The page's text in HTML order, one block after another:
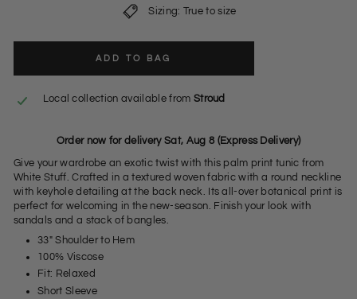
Sizing: True to size
ADD TO BAG
Local collection available from Stroud
Order now for delivery Sat, Aug 8 (Express Delivery)
Give your wardrobe an exotic twist with this palm print tunic from
White Stuff. Crafted in a textured woven fabric with a round neckline
with keyhole detailing at the back neck. Its all-over botanical print is
perfect for welcoming in the new-season. Finish your look with
sandals and a stack of bangles.
33" Shoulder to Hem
100% Viscose
Fit: Relaxed
Short Sleeve